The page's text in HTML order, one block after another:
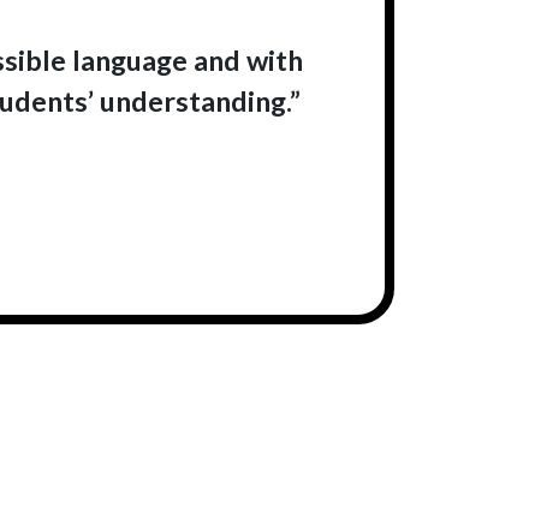
language and with
understanding.”